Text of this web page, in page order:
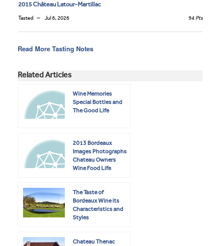
2015 Château Latour-Martillac
Tasted Jul 6, 2026 94 Pts
Read More Tasting Notes
Related Articles
Wine Memories
Special Bottles and
The Good Life
2013 Bordeaux
Images Photographs
Chateau Owners
Wine Food Life
The Taste of
Bordeaux Wine its
Characteristics and
Styles
Chateau Thenac